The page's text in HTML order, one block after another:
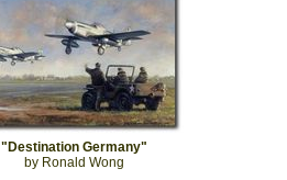
"Destination Germany"
by Ronald Wong